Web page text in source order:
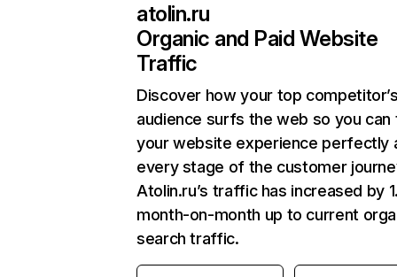
atolin.ru
Organic and Paid Website
Traffic
Discover how your top
audience surfs the web so you can
your website experience perfectly
every stage of the customer
Atolin.ru’s traffic has increased by
month-on-month up to current
search traffic.